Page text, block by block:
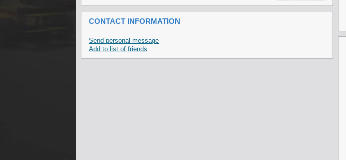
CONTACT INFORMATION
Send personal message
Add to list of friends